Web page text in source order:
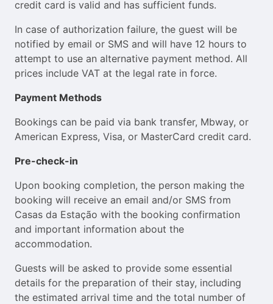
credit card is valid and has sufficient funds.
In case of authorization failure, the guest will be
notified by email or SMS and will have 12 hours to
attempt to use an alternative payment method. All
prices include VAT at the legal rate in force.
Payment Methods
Bookings can be paid via bank transfer, Mbway, or
American Express, Visa, or MasterCard credit card.
Pre-check-in
Upon booking completion, the person making the
booking will receive an email and/or SMS from
Casas da Estação with the booking confirmation
and important information about the
accommodation.
Guests will be asked to provide some essential
details for the preparation of their stay, including
the estimated arrival time and the total number of